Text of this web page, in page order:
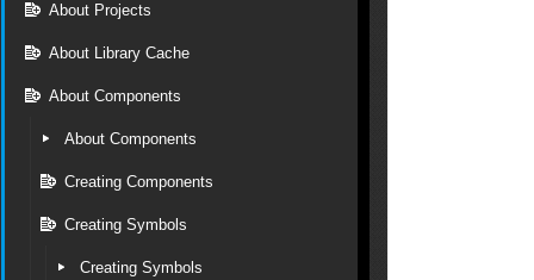
About Projects
About Library Cache
About Components
About Components
Creating Components
Creating Symbols
Creating Symbols